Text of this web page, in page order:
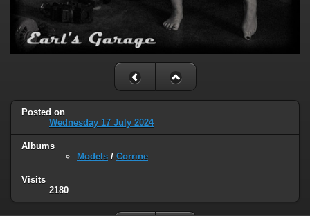
Posted on
Wednesday 17 July 2024
Albums
Models / Corrine
Visits
2180